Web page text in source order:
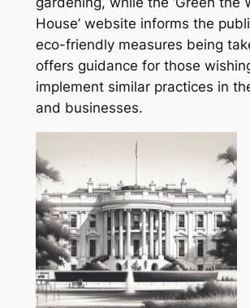
House’ website informs the
eco-friendly measures being
offers guidance for those
implement similar practices in
and businesses.